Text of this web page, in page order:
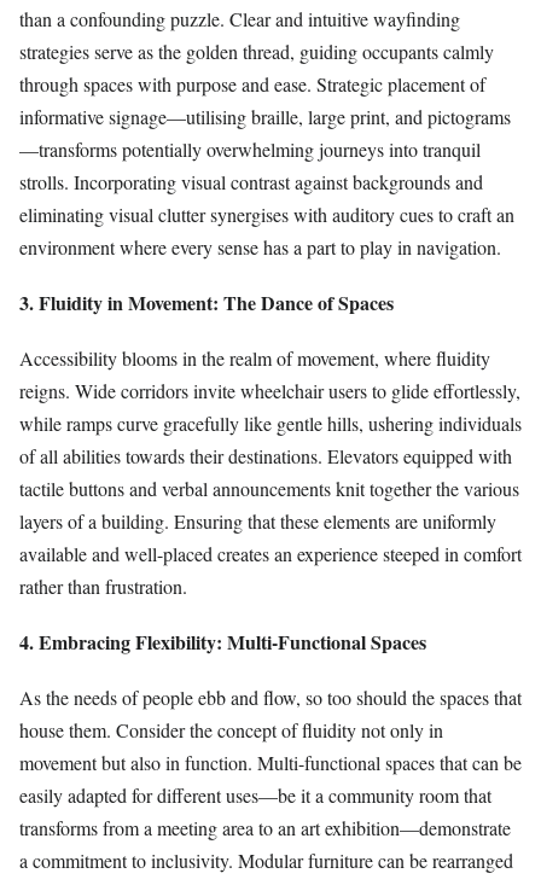
than a confounding puzzle. Clear and intuitive wayfinding
strategies serve as the golden thread, guiding occupants calmly
through spaces with purpose and ease. Strategic placement of
informative signage—utilising braille, large print, and pictograms
—transforms potentially overwhelming journeys into tranquil
strolls. Incorporating visual contrast against backgrounds and
eliminating visual clutter synergises with auditory cues to craft an
environment where every sense has a part to play in navigation.
3. Fluidity in Movement: The Dance of Spaces
Accessibility blooms in the realm of movement, where fluidity
reigns. Wide corridors invite wheelchair users to glide effortlessly,
while ramps curve gracefully like gentle hills, ushering individuals
of all abilities towards their destinations. Elevators equipped with
tactile buttons and verbal announcements knit together the various
layers of a building. Ensuring that these elements are uniformly
available and well-placed creates an experience steeped in comfort
rather than frustration.
4. Embracing Flexibility: Multi-Functional Spaces
As the needs of people ebb and flow, so too should the spaces that
house them. Consider the concept of fluidity not only in
movement but also in function. Multi-functional spaces that can be
easily adapted for different uses—be it a community room that
transforms from a meeting area to an art exhibition—demonstrate
a commitment to inclusivity. Modular furniture can be rearranged